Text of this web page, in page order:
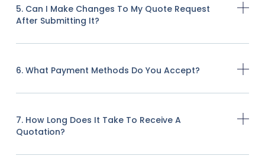
5. Can I Make Changes To My Quote Request
After Submitting It?
6. What Payment Methods Do You Accept?
7. How Long Does It Take To Receive A
Quotation?